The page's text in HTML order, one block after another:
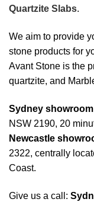
Quartzite Slabs.
We aim to provide
stone products for
Avant Stone is the
quartzite, and
Sydney
NSW 2190, 20
Newcastle
2322, centrally
Coast.
Give us a call: